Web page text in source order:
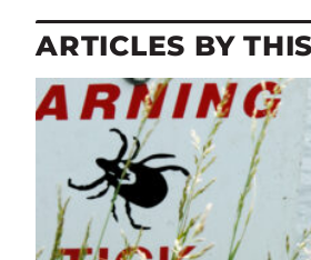
ARTICLES BY